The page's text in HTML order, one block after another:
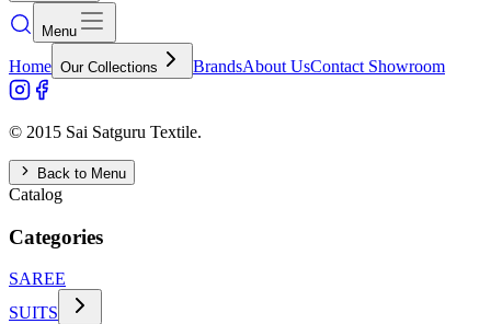
Menu
Home Our Collections BrandsAbout UsContact Showroom
© 2015 Sai Satguru Textile.
Back to Menu
Catalog
Categories
SAREE
SUITS